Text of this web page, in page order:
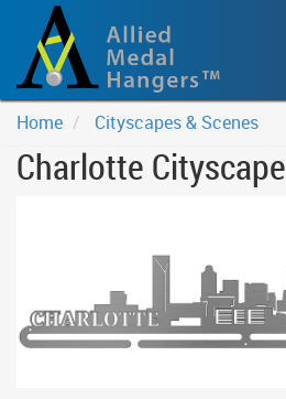
Home Cityscapes & Scenes
Charlotte Cityscape